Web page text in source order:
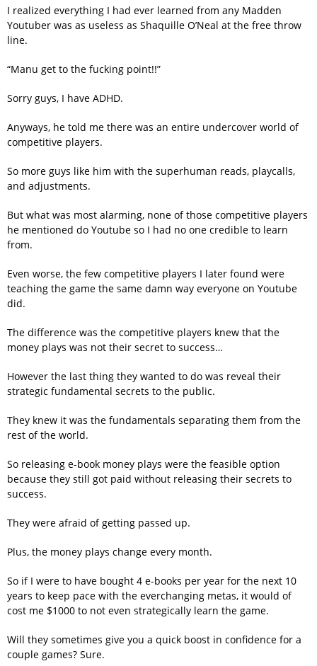
I realized everything I had ever learned from any Madden
Youtuber was as useless as Shaquille O’Neal at the free throw
line.
“Manu get to the fucking point!!”
Sorry guys, I have ADHD.
Anyways, he told me there was an entire undercover world of
competitive players.
So more guys like him with the superhuman reads, playcalls,
and adjustments.
But what was most alarming, none of those competitive players
he mentioned do Youtube so I had no one credible to learn
from.
Even worse, the few competitive players I later found were
teaching the game the same damn way everyone on Youtube
did.
The difference was the competitive players knew that the
money plays was not their secret to success…
However the last thing they wanted to do was reveal their
strategic fundamental secrets to the public.
They knew it was the fundamentals separating them from the
rest of the world.
So releasing e-book money plays were the feasible option
because they still got paid without releasing their secrets to
success.
They were afraid of getting passed up.
Plus, the money plays change every month.
So if I were to have bought 4 e-books per year for the next 10
years to keep pace with the everchanging metas, it would of
cost me $1000 to not even strategically learn the game.
Will they sometimes give you a quick boost in confidence for a
couple games? Sure.